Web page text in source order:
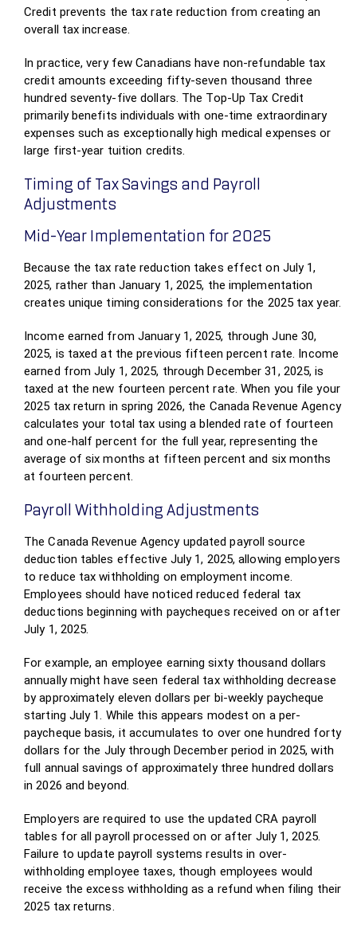
Credit prevents the tax rate reduction from creating an
overall tax increase.
In practice, very few Canadians have non-refundable tax
credit amounts exceeding fifty-seven thousand three
hundred seventy-five dollars. The Top-Up Tax Credit
primarily benefits individuals with one-time extraordinary
expenses such as exceptionally high medical expenses or
large first-year tuition credits.
Timing of Tax Savings and Payroll
Adjustments
Mid-Year Implementation for 2025
Because the tax rate reduction takes effect on July 1,
2025, rather than January 1, 2025, the implementation
creates unique timing considerations for the 2025 tax year.
Income earned from January 1, 2025, through June 30,
2025, is taxed at the previous fifteen percent rate. Income
earned from July 1, 2025, through December 31, 2025, is
taxed at the new fourteen percent rate. When you file your
2025 tax return in spring 2026, the Canada Revenue Agency
calculates your total tax using a blended rate of fourteen
and one-half percent for the full year, representing the
average of six months at fifteen percent and six months
at fourteen percent.
Payroll Withholding Adjustments
The Canada Revenue Agency updated payroll source
deduction tables effective July 1, 2025, allowing employers
to reduce tax withholding on employment income.
Employees should have noticed reduced federal tax
deductions beginning with paycheques received on or after
July 1, 2025.
For example, an employee earning sixty thousand dollars
annually might have seen federal tax withholding decrease
by approximately eleven dollars per bi-weekly paycheque
starting July 1. While this appears modest on a per-
paycheque basis, it accumulates to over one hundred forty
dollars for the July through December period in 2025, with
full annual savings of approximately three hundred dollars
in 2026 and beyond.
Employers are required to use the updated CRA payroll
tables for all payroll processed on or after July 1, 2025.
Failure to update payroll systems results in over-
withholding employee taxes, though employees would
receive the excess withholding as a refund when filing their
2025 tax returns.